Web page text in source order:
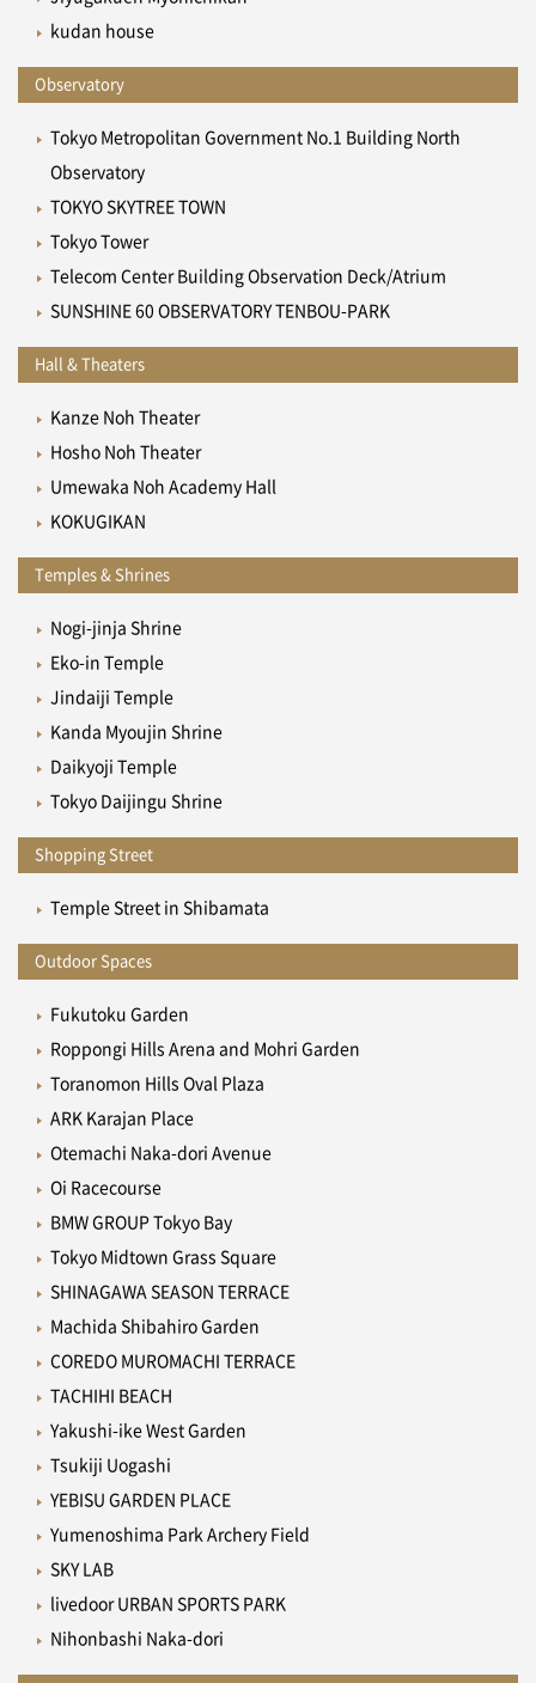
kudan house
Observatory
Tokyo Metropolitan Government No.1 Building North
Observatory
TOKYO SKYTREE TOWN
Tokyo Tower
Telecom Center Building Observation Deck/Atrium
SUNSHINE 60 OBSERVATORY TENBOU-PARK
Hall & Theaters
Kanze Noh Theater
Hosho Noh Theater
Umewaka Noh Academy Hall
KOKUGIKAN
Temples & Shrines
Nogi-jinja Shrine
Eko-in Temple
Jindaiji Temple
Kanda Myoujin Shrine
Daikyoji Temple
Tokyo Daijingu Shrine
Shopping Street
Temple Street in Shibamata
Outdoor Spaces
Fukutoku Garden
Roppongi Hills Arena and Mohri Garden
Toranomon Hills Oval Plaza
ARK Karajan Place
Otemachi Naka-dori Avenue
Oi Racecourse
BMW GROUP Tokyo Bay
Tokyo Midtown Grass Square
SHINAGAWA SEASON TERRACE
Machida Shibahiro Garden
COREDO MUROMACHI TERRACE
TACHIHI BEACH
Yakushi-ike West Garden
Tsukiji Uogashi
YEBISU GARDEN PLACE
Yumenoshima Park Archery Field
SKY LAB
livedoor URBAN SPORTS PARK
Nihonbashi Naka-dori